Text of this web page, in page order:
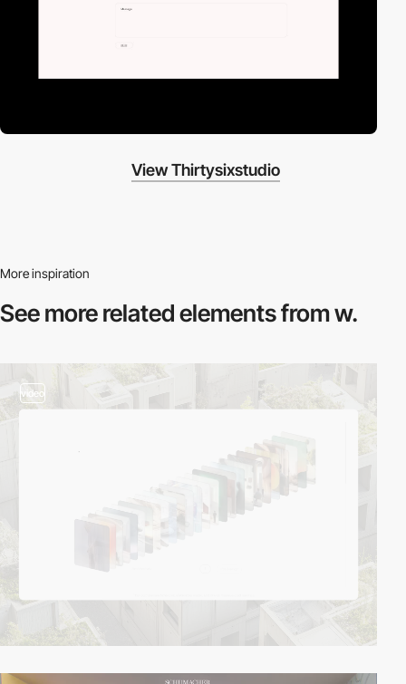
View Thirtysixstudio
More inspiration
See more relatedelements from w.
video